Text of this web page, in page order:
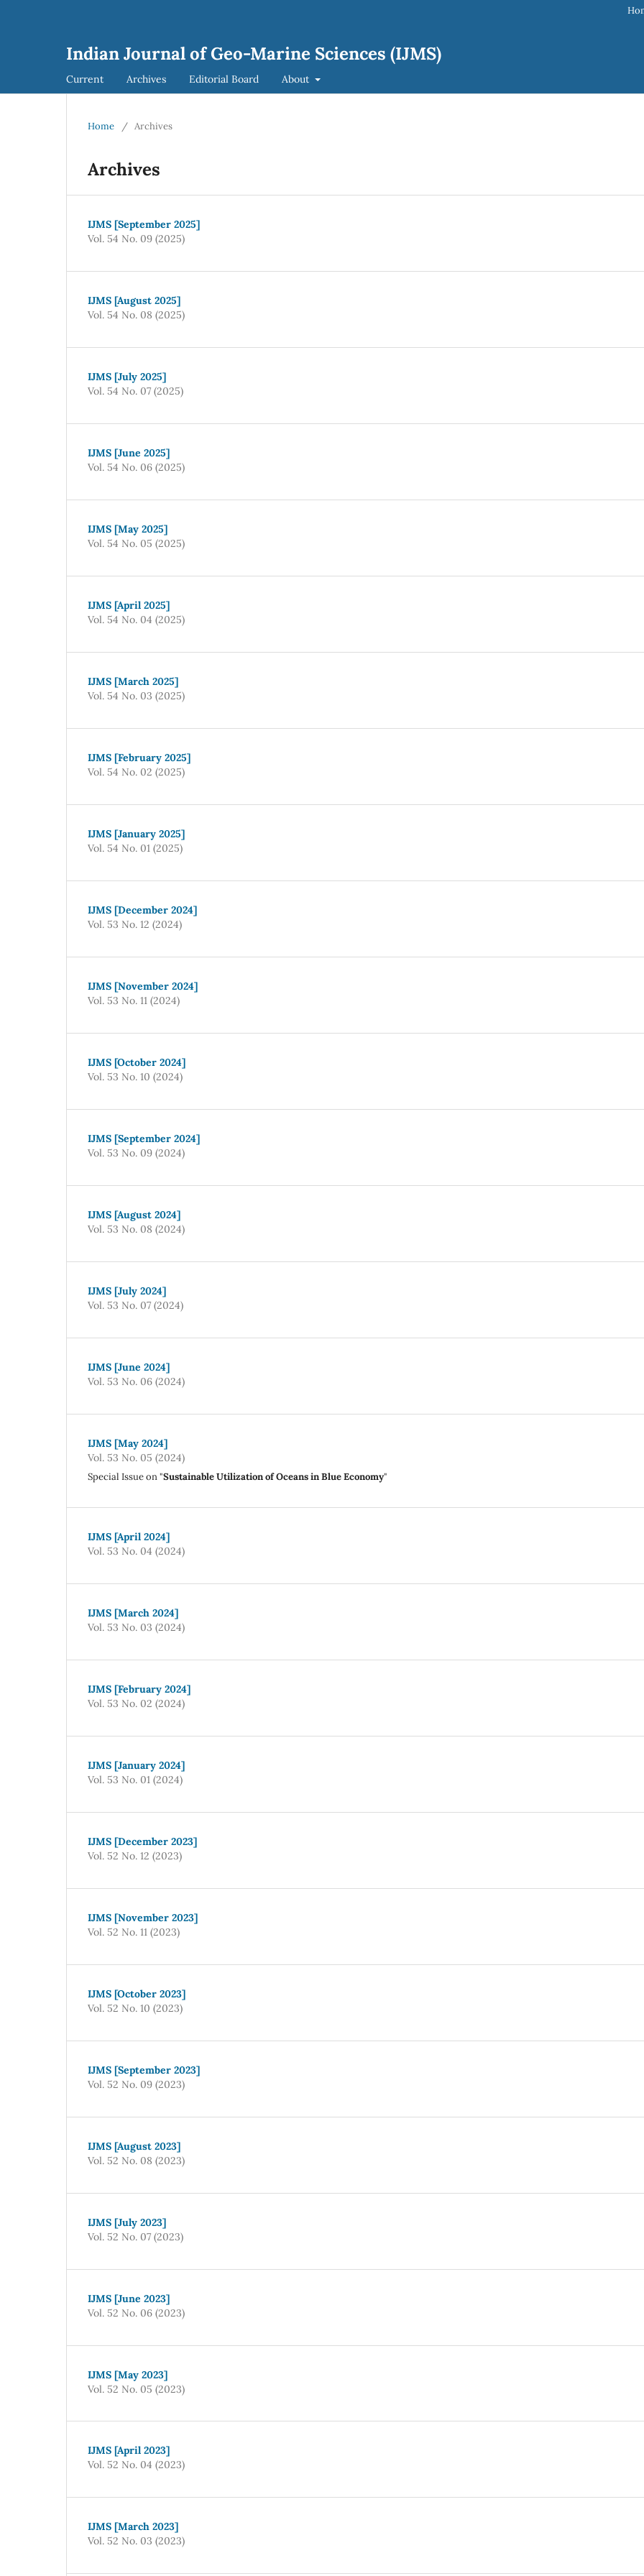
Indian Journal of Geo-Marine Sciences (IJMS)
Current Archives Editorial Board About
Home / Archives
Archives
IJMS [September 2025]
Vol. 54 No. 09 (2025)
IJMS [August 2025]
Vol. 54 No. 08 (2025)
IJMS [July 2025]
Vol. 54 No. 07 (2025)
IJMS [June 2025]
Vol. 54 No. 06 (2025)
IJMS [May 2025]
Vol. 54 No. 05 (2025)
IJMS [April 2025]
Vol. 54 No. 04 (2025)
IJMS [March 2025]
Vol. 54 No. 03 (2025)
IJMS [February 2025]
Vol. 54 No. 02 (2025)
IJMS [January 2025]
Vol. 54 No. 01 (2025)
IJMS [December 2024]
Vol. 53 No. 12 (2024)
IJMS [November 2024]
Vol. 53 No. 11 (2024)
IJMS [October 2024]
Vol. 53 No. 10 (2024)
IJMS [September 2024]
Vol. 53 No. 09 (2024)
IJMS [August 2024]
Vol. 53 No. 08 (2024)
IJMS [July 2024]
Vol. 53 No. 07 (2024)
IJMS [June 2024]
Vol. 53 No. 06 (2024)
IJMS [May 2024]
Vol. 53 No. 05 (2024)
Special Issue on "Sustainable Utilization of Oceans in Blue Economy"
IJMS [April 2024]
Vol. 53 No. 04 (2024)
IJMS [March 2024]
Vol. 53 No. 03 (2024)
IJMS [February 2024]
Vol. 53 No. 02 (2024)
IJMS [January 2024]
Vol. 53 No. 01 (2024)
IJMS [December 2023]
Vol. 52 No. 12 (2023)
IJMS [November 2023]
Vol. 52 No. 11 (2023)
IJMS [October 2023]
Vol. 52 No. 10 (2023)
IJMS [September 2023]
Vol. 52 No. 09 (2023)
IJMS [August 2023]
Vol. 52 No. 08 (2023)
IJMS [July 2023]
Vol. 52 No. 07 (2023)
IJMS [June 2023]
Vol. 52 No. 06 (2023)
IJMS [May 2023]
Vol. 52 No. 05 (2023)
IJMS [April 2023]
Vol. 52 No. 04 (2023)
IJMS [March 2023]
Vol. 52 No. 03 (2023)